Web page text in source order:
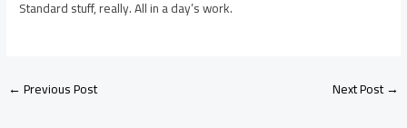
Standard stuff, really. All in a day’s work.
←Previous Post Next Post→